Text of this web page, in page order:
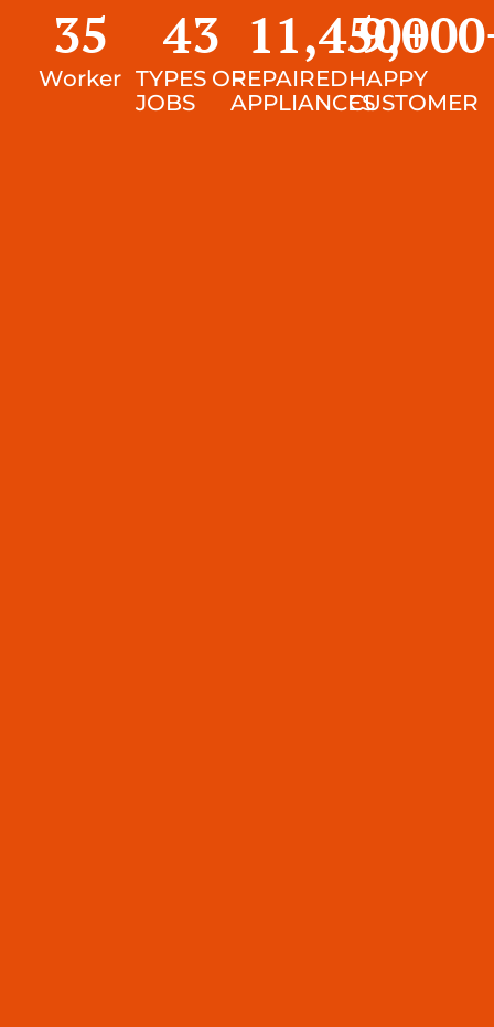
Worker
35
TYPES OF
JOBS
43
REPAIRED
APPLIANCES
11,450+
HAPPY
CUSTOMER
9,000